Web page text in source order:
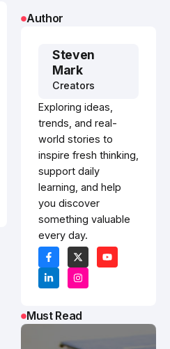
Author
Steven
Mark
Creators
Exploring ideas,
trends, and real-
world stories to
inspire fresh thinking,
support daily
learning, and help
you discover
something valuable
every day.
Must Read